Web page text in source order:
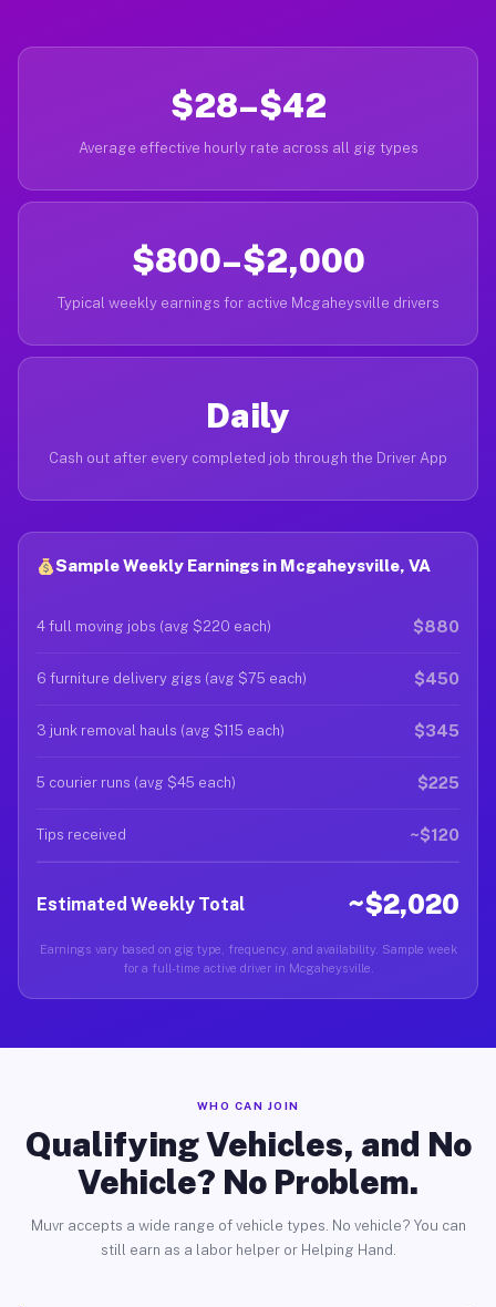
$28–$42
Average effective hourly rate across all gig types
$800–$2,000
Typical weekly earnings for active Mcgaheysville drivers
Daily
Cash out after every completed job through the Driver App
Sample Weekly Earnings in Mcgaheysville, VA
4 full moving jobs (avg $220 each) $880
6 furniture delivery gigs (avg $75 each) $450
3 junk removal hauls (avg $115 each) $345
5 courier runs (avg $45 each) $225
Tips received ~$120
Estimated Weekly Total ~$2,020
Earnings vary based on gig type, frequency, and availability. Sample week
for a full-time active driver in Mcgaheysville.
WHO CAN JOIN
Qualifying Vehicles, and No
Vehicle? No Problem.
Muvr accepts a wide range of vehicle types. No vehicle? You can
still earn as a labor helper or Helping Hand.